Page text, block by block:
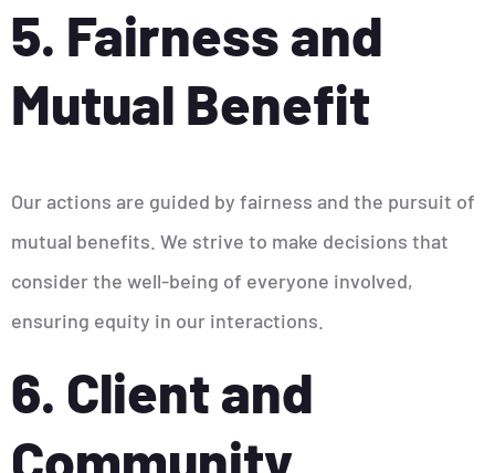
5. Fairness and
Mutual Benefit
Our actions are guided by fairness and the pursuit of
mutual benefits. We strive to make decisions that
consider the well-being of everyone involved,
ensuring equity in our interactions.
6. Client and
Community